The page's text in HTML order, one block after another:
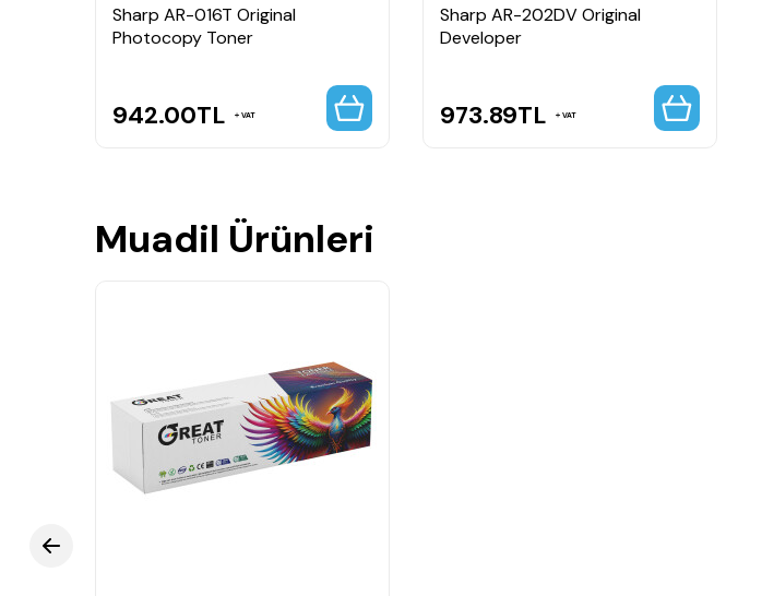
Sharp AR-016T Original
Photocopy Toner
942.00TL VAT
Sharp AR-202DV Original
Developer
973.89TL VAT
Muadil Ürünleri